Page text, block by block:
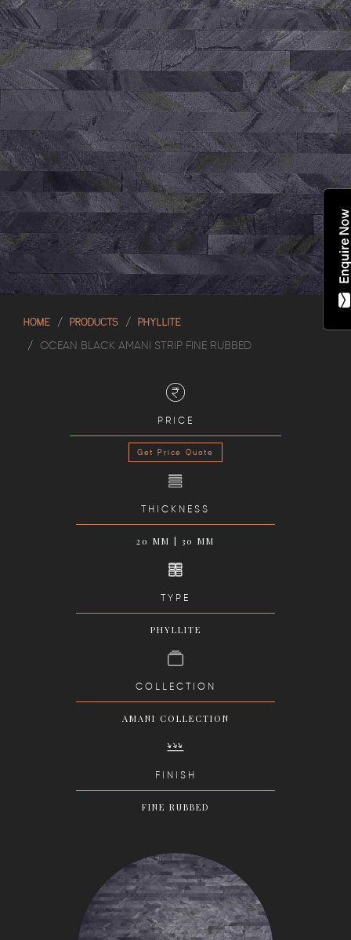
HOME PRODUCTS
PHYLLITE
OCEAN BLACK AMANI STRIP FINE RUBBED
PRICE
Get Price Quote
THICKNESS
20 MM | 30 MM
TYPE
PHYLLITE
COLLECTION
AMANI COLLECTION
FINISH
FINE RUBBED